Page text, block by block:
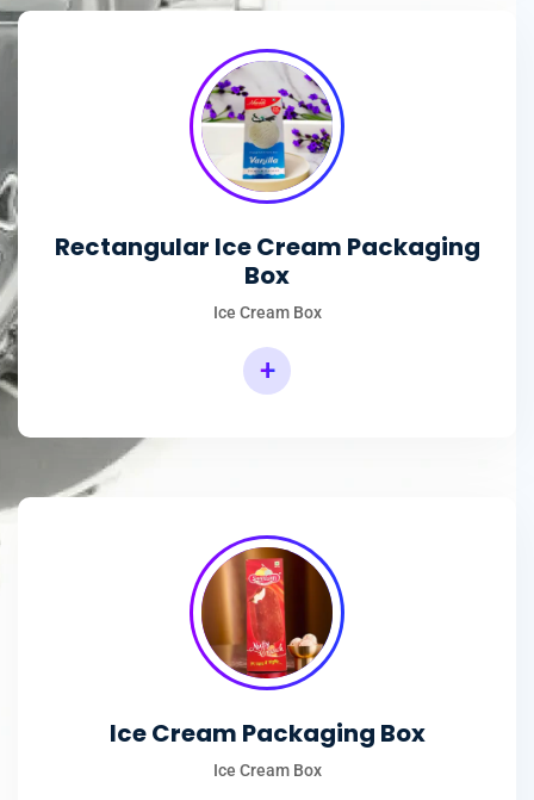
Rectangular Ice Cream Packaging
Box
Ice Cream Box
+
Ice Cream Packaging Box
Ice Cream Box